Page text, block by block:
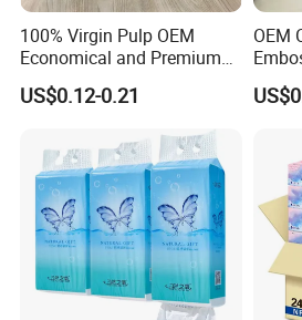
100% Virgin Pulp OEM
Economical and Premium
Quality Soft Facial Tissue
Paper
US$0.12-0.21
OEM